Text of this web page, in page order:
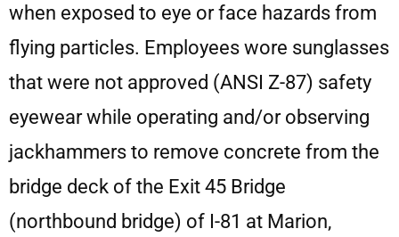
when exposed to eye or face hazards from
flying particles. Employees wore sunglasses
that were not approved (ANSI Z-87) safety
eyewear while operating and/or observing
jackhammers to remove concrete from the
bridge deck of the Exit 45 Bridge
(northbound bridge) of I-81 at Marion,